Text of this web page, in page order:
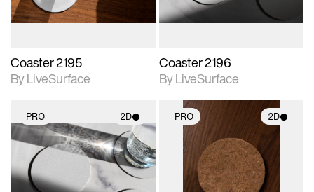
Coaster 2195
By LiveSurface
Coaster 2196
By LiveSurface
PRO 2D
2D scene with
photographic details.
Includes support for
materials and lighting.
PRO 2D
2D scene with
photographic details.
Includes support for
materials and lighting.